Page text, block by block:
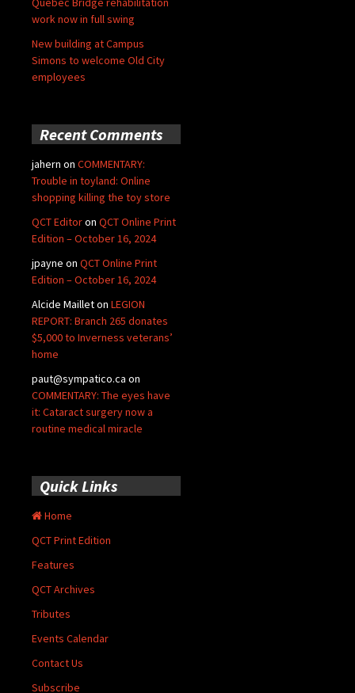
work now in full swing
New building at Campus
Simons to welcome Old City
employees
Recent Comments
jahern on COMMENTARY:
Trouble in toyland: Online
shopping killing the toy store
QCT Editoron QCT Online Print
Edition – October 16, 2024
jpayne on QCT Online Print
Edition – October 16, 2024
Alcide Mailleton LEGION
REPORT: Branch 265 donates
$5,000 to Inverness veterans’
home
paut@sympatico.ca on
COMMENTARY: The eyes have
it: Cataract surgery now a
routine medical miracle
Quick Links
Home
QCT Print Edition
Features
QCT Archives
Tributes
Events Calendar
Contact Us
Subscribe